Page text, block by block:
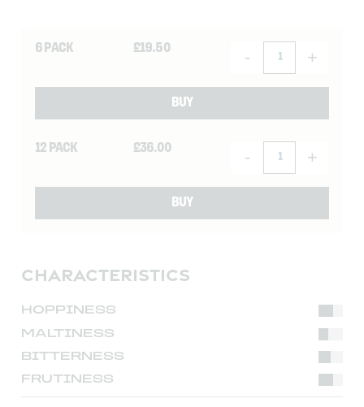
6 PACK £19.50 - +
BUY
12 PACK £36.00 - +
BUY
CHARACTERISTICS
HOPPINESS
MALTINESS
BITTERNESS
FRUTINESS